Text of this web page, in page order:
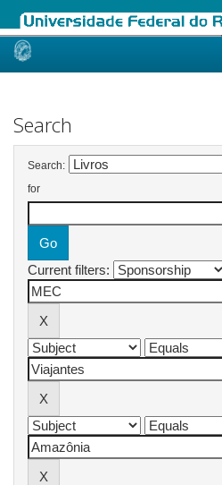
Skip
Search
Search:
for
Current filters: